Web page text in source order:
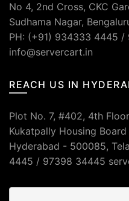
No 4, 2nd Cross, CKC
Sudhama Nagar,
PH: (+91) 934333 4445 /
info@servercart.in
REACH US IN
Plot No. 7, #402, 4th
Kukatpally Housing
Hyderabad - 500085,
4445 / 97398 34445